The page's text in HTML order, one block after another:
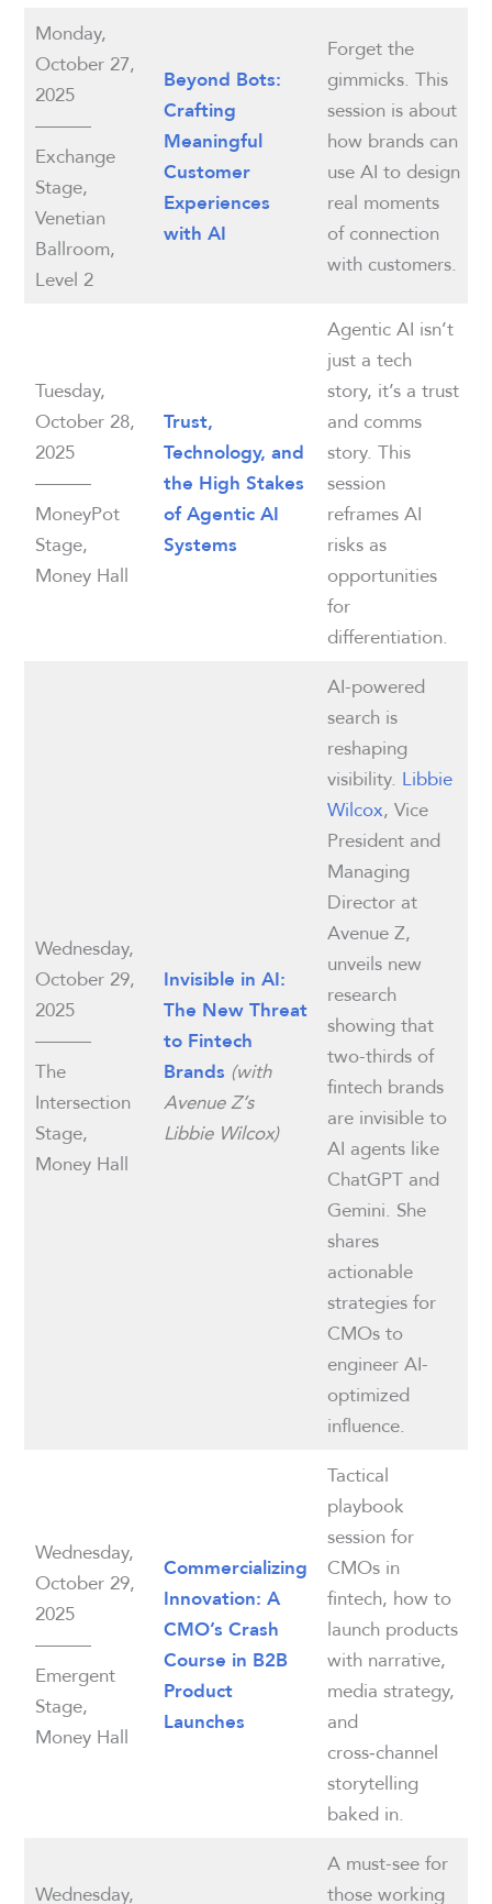
Monday,
October 27,
2025
———
Exchange
Stage,
Venetian
Ballroom,
Level 2
Beyond Bots:
Crafting
Meaningful
Customer
Experiences
with AI
Forget the
gimmicks. This
session is about
how brands can
use AI to design
real moments
of connection
with customers.
Tuesday,
October 28,
2025
———
MoneyPot
Stage,
Money Hall
Trust,
Technology, and
the High Stakes
of Agentic AI
Systems
Agentic AI isn’t
just a tech
story, it’s a trust
and comms
story. This
session
reframes AI
risks as
opportunities
for
differentiation.
Wednesday,
October 29,
2025
———
The
Intersection
Stage,
Money Hall
Invisible in AI:
The New Threat
to Fintech
Brands (with
Avenue Z’s
Libbie Wilcox)
AI-powered
search is
reshaping
visibility. Libbie
Wilcox, Vice
President and
Managing
Director at
Avenue Z,
unveils new
research
showing that
two-thirds of
fintech brands
are invisible to
AI agents like
ChatGPT and
Gemini. She
shares
actionable
strategies for
CMOs to
engineer AI-
optimized
influence.
Wednesday,
October 29,
2025
———
Emergent
Stage,
Money Hall
Commercializing
Innovation: A
CMO’s Crash
Course in B2B
Product
Launches
Tactical
playbook
session for
CMOs in
fintech, how to
launch products
with narrative,
media strategy,
and
cross‑channel
storytelling
baked in.
Wednesday,
A must-see for
those working